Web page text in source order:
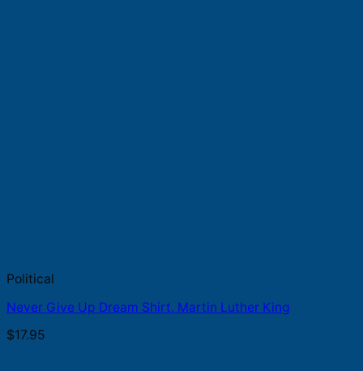
Political
Never Give Up Dream Shirt, Martin Luther King
$17.95